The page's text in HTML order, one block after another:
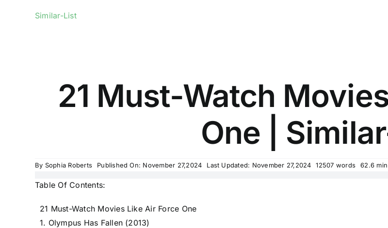
Similar-List
21 Must-Watch
One |
By Sophia Roberts Published On: November 27,2024 Last Updated: November 27,2024 12507 words 62.6
Table Of Contents:
21 Must-Watch Movies Like Air Force One
1. Olympus Has Fallen (2013)